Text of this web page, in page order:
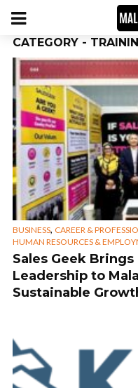
CATEGORY -
BUSINESS, CAREER &
HUMAN RESOURCES &
Sales Geek
Leadership to
Sustainable